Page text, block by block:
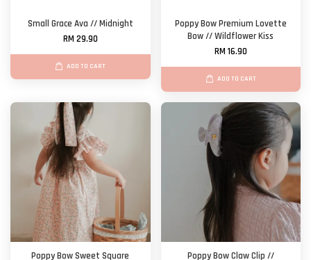
Small Grace Ava // Midnight
RM 29.90
ADD TO CART
Poppy Bow Premium Lovette
Bow // Wildflower Kiss
RM 16.90
ADD TO CART
Poppy Bow Sweet Square
Poppy Bow Claw Clip //